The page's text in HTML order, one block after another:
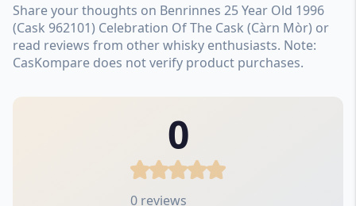
Share your thoughts on Benrinnes 25 Year Old 1996
(Cask 962101) Celebration Of The Cask (Càrn Mòr) or
read reviews from other whisky enthusiasts. Note:
CasKompare does not verify product purchases.
0
0 reviews